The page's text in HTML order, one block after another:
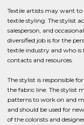
Textile artists may want to
textile styling. The stylist
salesperson, and
diversified job is for the
textile industry and who
contacts and resources.
The stylist is responsible
the fabric line. The stylist
patterns to work on and
and should be used for
of the colorists and